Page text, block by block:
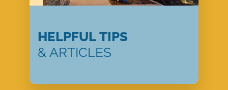
HELPFUL TIPS
& ARTICLES